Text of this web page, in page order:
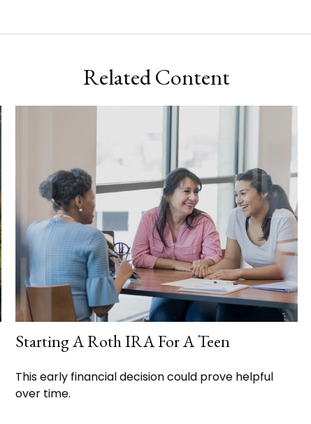
Related Content
Starting A Roth IRA For A Teen
This early financial decision could prove helpful
over time.